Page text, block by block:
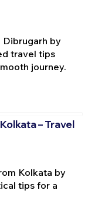
Dibrugarh by
travel tips
journey.
– Travel
Kolkata by
tips for a